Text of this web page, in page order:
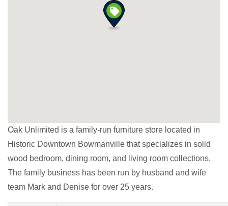
Oak Unlimited is a family-run furniture store located in
Historic Downtown Bowmanville that specializes in solid
wood bedroom, dining room, and living room collections.
The family business has been run by husband and wife
team Mark and Denise for over 25 years.